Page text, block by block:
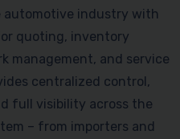
automotive industry with
quoting, inventory
management, and service
centralized control,
full visibility across the
– from importers and